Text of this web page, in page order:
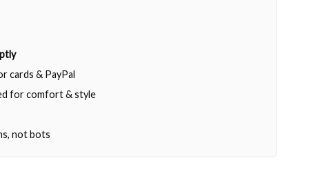
cards & PayPal
for comfort & style
not bots